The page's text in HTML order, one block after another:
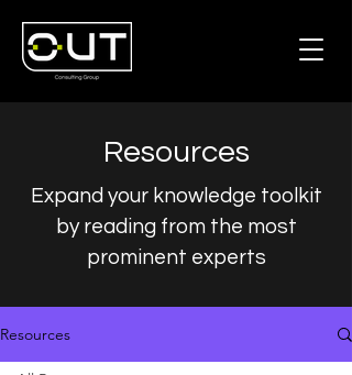
Resources
Expand your knowledge toolkit
by reading from the most
prominent experts
Resources